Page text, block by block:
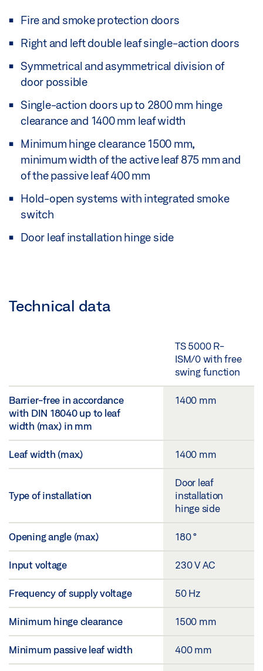
Fire and smoke protection doors
Right and left double leaf single-action doors
Symmetrical and asymmetrical division of
door possible
Single-action doors up to 2800 mm hinge
clearance and 1400 mm leaf width
Minimum hinge clearance 1500 mm,
minimum width of the active leaf 875 mm and
of the passive leaf 400 mm
Hold-open systems with integrated smoke
switch
Door leaf installation hinge side
Technical data
TS 5000 R-
ISM/0 with free
swing function
Barrier-free in accordance
with DIN 18040 up to leaf
width (max.) in mm
1400 mm
Leaf width (max.) 1400 mm
Type of installation
Door leaf
installation
hinge side
Opening angle (max.) 180 °
Input voltage 230 V AC
Frequency of supply voltage 50 Hz
Minimum hinge clearance 1500 mm
Minimum passive leaf width 400 mm